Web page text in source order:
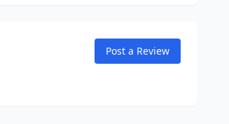
Post a Review